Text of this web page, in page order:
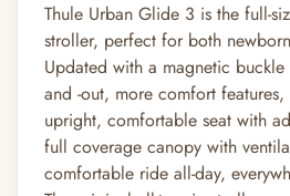
Thule Urban Glide 3 is the full-
stroller, perfect for both
Updated with a magnetic
and -out, more comfort
upright, comfortable seat with
full coverage canopy with
comfortable ride all-day,